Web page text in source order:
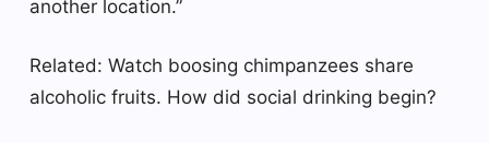
another location.”
Related: Watch boosing chimpanzees share
alcoholic fruits. How did social drinking begin?